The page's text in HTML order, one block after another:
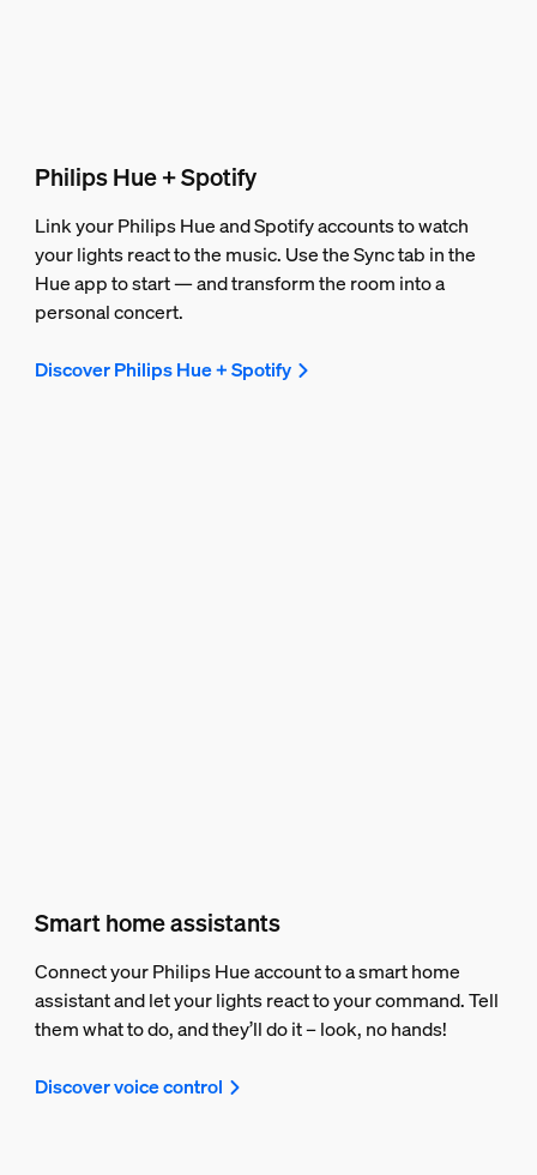
Philips Hue + Spotify
Link your Philips Hue and Spotify accounts to watch
your lights react to the music. Use the Sync tab in the
Hue app to start — and transform the room into a
personal concert.
Discover Philips Hue + Spotify
Smart home assistants
Connect your Philips Hue account to a smart home
assistant and let your lights react to your command. Tell
them what to do, and they’ll do it – look, no hands!
Discover voice control